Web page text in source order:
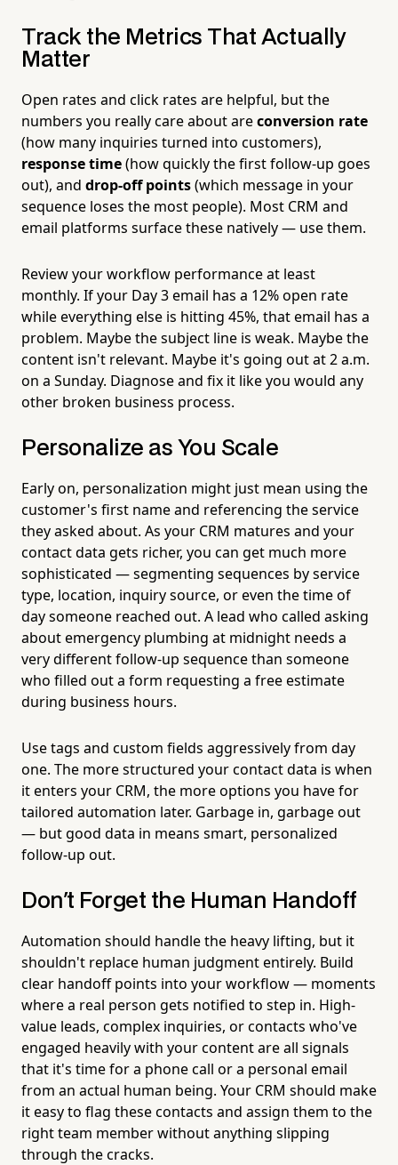
Track the Metrics That Actually
Matter
Open rates and click rates are helpful, but the
numbers you really care about areconversion rate
(how many inquiries turned into customers),
response time(how quickly the first follow-up goes
out), and drop-off points(which message in your
sequence loses the most people). Most CRM and
email platforms surface these natively — use them.
Review your workflow performance at least
monthly. If your Day 3 email has a 12% open rate
while everything else is hitting 45%, that email has a
problem. Maybe the subject line is weak. Maybe the
content isn't relevant. Maybe it's going out at 2 a.m.
on a Sunday. Diagnose and fix it like you would any
other broken business process.
Personalize as You Scale
Early on, personalization might just mean using the
customer's first name and referencing the service
they asked about. As your CRM matures and your
contact data gets richer, you can get much more
sophisticated — segmenting sequences by service
type, location, inquiry source, or even the time of
day someone reached out. A lead who called asking
about emergency plumbing at midnight needs a
very different follow-up sequence than someone
who filled out a form requesting a free estimate
during business hours.
Use tags and custom fields aggressively from day
one. The more structured your contact data is when
it enters your CRM, the more options you have for
tailored automation later. Garbage in, garbage out
— but good data in means smart, personalized
follow-up out.
Don't Forget the Human Handoff
Automation should handle the heavy lifting, but it
shouldn't replace human judgment entirely. Build
clear handoff points into your workflow — moments
where a real person gets notified to step in. High-
value leads, complex inquiries, or contacts who've
engaged heavily with your content are all signals
that it's time for a phone call or a personal email
from an actual human being. Your CRM should make
it easy to flag these contacts and assign them to the
right team member without anything slipping
through the cracks.